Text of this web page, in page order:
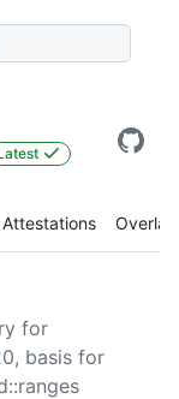
Attestations Overlay
"0.12.1-20260505-
for
basis for